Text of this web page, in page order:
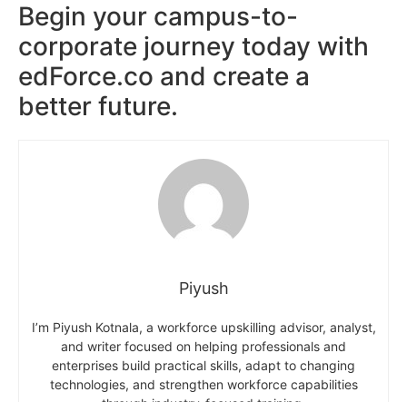
Begin your campus-to-
corporate journey today with
edForce.co and create a
better future.
Piyush
I’m Piyush Kotnala, a workforce upskilling advisor, analyst,
and writer focused on helping professionals and
enterprises build practical skills, adapt to changing
technologies, and strengthen workforce capabilities